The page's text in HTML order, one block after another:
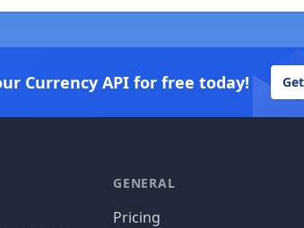
Currency API for free today!
GENERAL
Pricing